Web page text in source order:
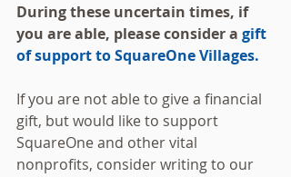
During these uncertain times, if
you are able, please consider a gift
of support to SquareOne Villages.
If you are not able to give a financial
gift, but would like to support
SquareOne and other vital
nonprofits, consider writing to our